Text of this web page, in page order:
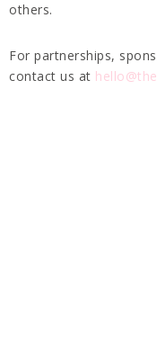
others.
For partnerships,
contact us at